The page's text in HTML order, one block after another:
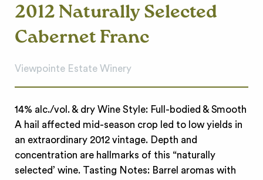
2012 Naturally Selected
Cabernet Franc
Viewpointe Estate Winery
14% alc./vol. & dry Wine Style: Full-bodied & Smooth
A hail affected mid-season crop led to low yields in
an extraordinary 2012 vintage. Depth and
concentration are hallmarks of this “naturally
selected’ wine. Tasting Notes: Barrel aromas with